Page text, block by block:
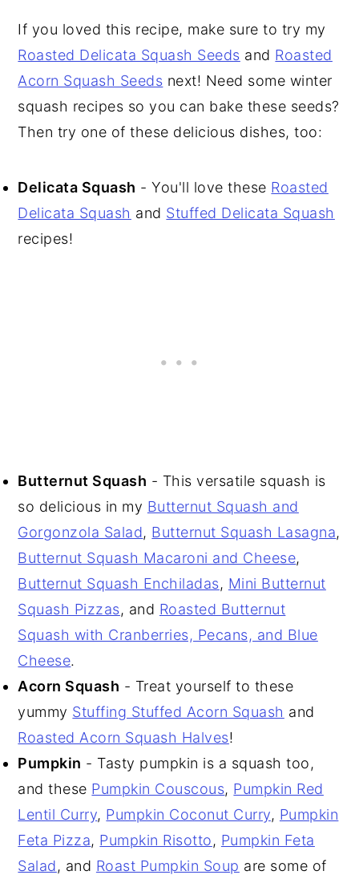
If you loved this recipe, make sure to try my
Roasted Delicata Squash Seeds and Roasted
Acorn Squash Seeds next! Need some winter
squash recipes so you can bake these seeds?
Then try one of these delicious dishes, too:
Delicata Squash - You'll love these Roasted
Delicata Squash and Stuffed Delicata Squash
recipes!
Butternut Squash - This versatile squash is
so delicious in my Butternut Squash and
Gorgonzola Salad, Butternut Squash Lasagna,
Butternut Squash Macaroni and Cheese,
Butternut Squash Enchiladas, Mini Butternut
Squash Pizzas, and Roasted Butternut
Squash with Cranberries, Pecans, and Blue
Cheese.
Acorn Squash - Treat yourself to these
yummy Stuffing Stuffed Acorn Squash and
Roasted Acorn Squash Halves!
Pumpkin - Tasty pumpkin is a squash too,
and these Pumpkin Couscous, Pumpkin Red
Lentil Curry, Pumpkin Coconut Curry, Pumpkin
Feta Pizza, Pumpkin Risotto, Pumpkin Feta
Salad, and Roast Pumpkin Soup are some of